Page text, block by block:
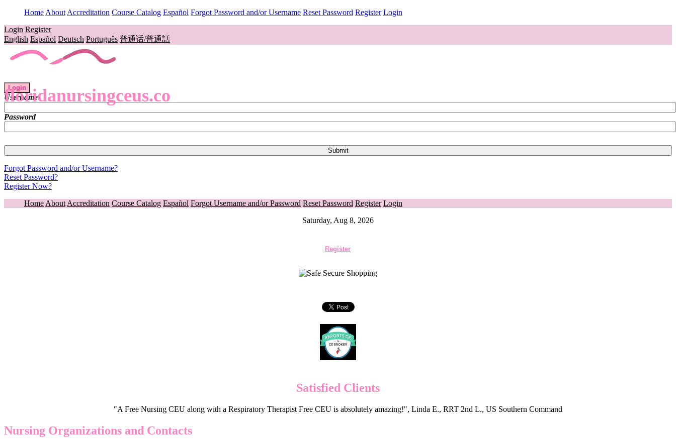
Home About Accreditation Course Catalog Español Forgot Password and/or Username Reset Password Register Login
Login Register
English Español Deutsch Português 普通话/普通話
floridanursingceus.co
Login
Username
Password
Forgot Password and/or Username?
Reset Password?
Register Now?
Home About Accreditation Course Catalog Español Forgot Username and/or Password Reset Password Register Login
Saturday, Aug 8, 2026
Register
Satisfied Clients
"A Free Nursing CEU along with a Respiratory Therapist Free CEU is absolutely amazing!", Linda E., RRT 2nd L., US Southern Command
Nursing Organizations and Contacts